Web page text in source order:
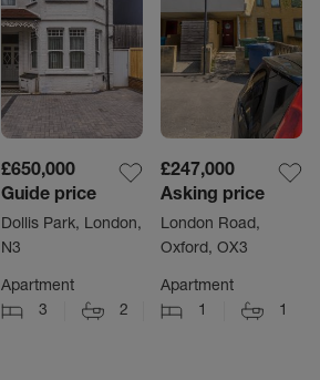
£650,000
Guide price
Dollis Park, London,
N3
Apartment
3
2
£247,000
Asking price
London Road,
Oxford, OX3
Apartment
1
1